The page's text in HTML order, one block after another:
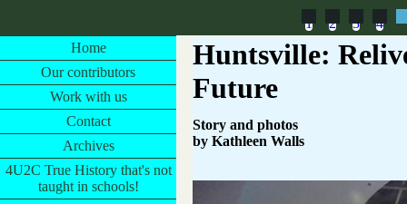
1 2 3 4 5
Home
Our contributors
Work with us
Contact
Archives
4U2C True History that's not
taught in schools!
Huntsville:
Future
Story and photos
by Kathleen Walls